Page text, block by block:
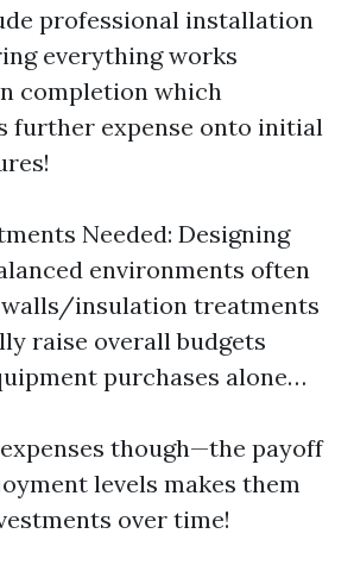
professional installation
everything works
completion which
further expense onto initial
Needed: Designing
environments often
walls/insulation treatments
raise overall budgets
purchases alone…
though—the payoff
levels makes them
over time!